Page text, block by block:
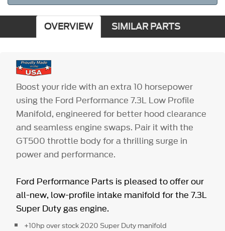
OVERVIEW SIMILAR PARTS
Boost your ride with an extra 10 horsepower
using the Ford Performance 7.3L Low Profile
Manifold, engineered for better hood clearance
and seamless engine swaps. Pair it with the
GT500 throttle body for a thrilling surge in
power and performance.
Ford Performance Parts is pleased to offer our
all-new, low-profile intake manifold for the 7.3L
Super Duty gas engine.
+10hp over stock 2020 Super Duty manifold